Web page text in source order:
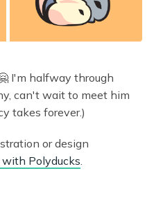
I'm halfway through
can't wait to meet him
takes forever.)
or design
Polyducks.